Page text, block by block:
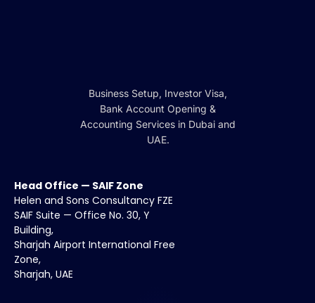
Business Setup, Investor Visa,
Bank Account Opening &
Accounting Services in Dubai and
UAE.
Head Office — SAIF Zone
Helen and Sons Consultancy FZE
SAIF Suite — Office No. 30, Y
Building,
Sharjah Airport International Free
Zone,
Sharjah, UAE